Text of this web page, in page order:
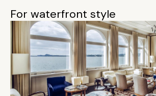
For waterfront style